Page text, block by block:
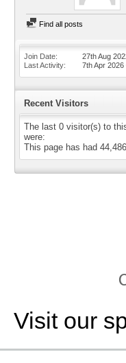
Find all posts
Join Date
27th Aug
Last Activity
7th Apr 2026
Recent Visitors
The last 0 visitor(s) to
were:
This page has had 44,486
Visit our